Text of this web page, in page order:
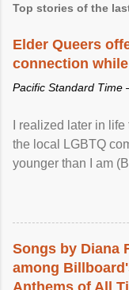
Top stories of the
Elder Queers
connection
Pacific Standard
I realized later in
the local LGBTQ
younger than I am
Songs by Diana
among
Anthems of All